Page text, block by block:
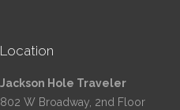
Location
Jackson Hole Traveler
802 W Broadway, 2nd Floor